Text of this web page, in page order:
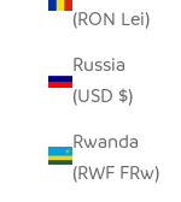
(RON Lei)
Russia
(USD $)
Rwanda
(RWF FRw)